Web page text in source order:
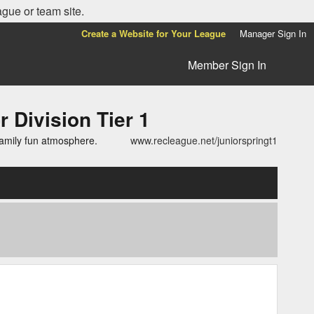
or team site.
Create a Website for Your League Manager Sign In
Member Sign In
Division Tier 1
fun atmosphere. www.recleague.net/juniorspringt1